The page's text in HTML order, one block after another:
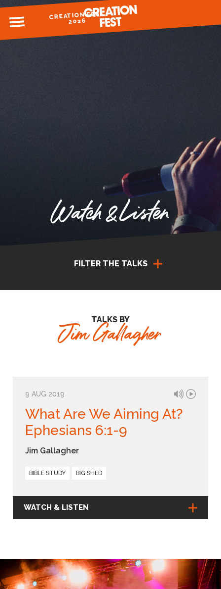
MENUCREATION FEST
2026
Watch & Listen
FILTER THE TALKS
TALKS BY
Jim Gallagher
9 AUG 2019
What Are We Aiming At?
Ephesians 6:1-9
Jim Gallagher
BIBLE STUDY BIG SHED
WATCH & LISTEN